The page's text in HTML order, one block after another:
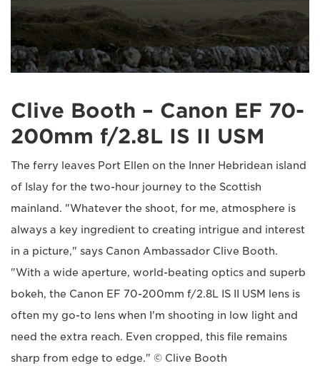
Clive Booth – Canon EF 70-
200mm f/2.8L IS II USM
The ferry leaves Port Ellen on the Inner Hebridean island
of Islay for the two-hour journey to the Scottish
mainland. "Whatever the shoot, for me, atmosphere is
always a key ingredient to creating intrigue and interest
in a picture," says Canon Ambassador Clive Booth.
"With a wide aperture, world-beating optics and superb
bokeh, the Canon EF 70-200mm f/2.8L IS II USM lens is
often my go-to lens when I'm shooting in low light and
need the extra reach. Even cropped, this file remains
sharp from edge to edge." © Clive Booth